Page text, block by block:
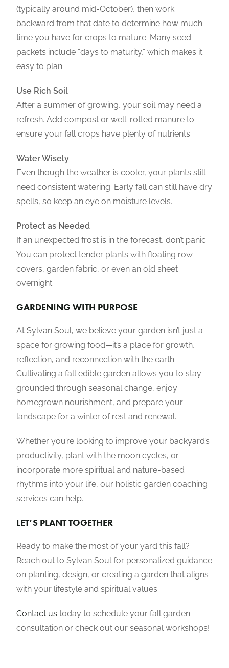
(typically around mid-October), then work
backward from that date to determine how much
time you have for crops to mature. Many seed
packets include “days to maturity,” which makes it
easy to plan.
Use Rich Soil
After a summer of growing, your soil may need a
refresh. Add compost or well-rotted manure to
ensure your fall crops have plenty of nutrients.
Water Wisely
Even though the weather is cooler, your plants still
need consistent watering. Early fall can still have dry
spells, so keep an eye on moisture levels.
Protect as Needed
If an unexpected frost is in the forecast, don’t panic.
You can protect tender plants with floating row
covers, garden fabric, or even an old sheet
overnight.
GARDENING WITH PURPOSE
At Sylvan Soul, we believe your garden isn’t just a
space for growing food—it’s a place for growth,
reflection, and reconnection with the earth.
Cultivating a fall edible garden allows you to stay
grounded through seasonal change, enjoy
homegrown nourishment, and prepare your
landscape for a winter of rest and renewal.
Whether you’re looking to improve your backyard’s
productivity, plant with the moon cycles, or
incorporate more spiritual and nature-based
rhythms into your life, our holistic garden coaching
services can help.
LET’S PLANT TOGETHER
Ready to make the most of your yard this fall?
Reach out to Sylvan Soul for personalized guidance
on planting, design, or creating a garden that aligns
with your lifestyle and spiritual values.
Contact us today to schedule your fall garden
consultation or check out our seasonal workshops!